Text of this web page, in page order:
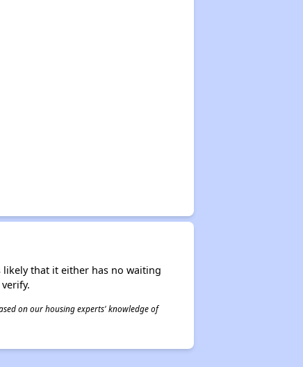
likely that it either has no waiting
on our housing experts' knowledge of